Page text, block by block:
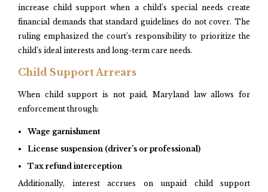
increase child support when a child’s special needs create
financial demands that standard guidelines do not cover. The
ruling emphasized the court’s responsibility to prioritize the
child’s ideal interests and long-term care needs.
Child Support Arrears
When child support is not paid, Maryland law allows for
enforcement through:
Wage garnishment
License suspension (driver’s or professional)
Tax refund interception
Additionally, interest accrues on unpaid child support